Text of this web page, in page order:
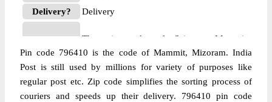
Delivery?
Delivery
More info
The pin code of Sairang, Mammit,
Mizoram, IN is 796410. As per the first 2
digits of this Indian postal code, 796410
pin code belongs to post circle North
Eastern. Last 3 digits of the code are
Pin code 796410 is the code of Mammit, Mizoram. India
Post is still used by millions for variety of purposes like
regular post etc. Zip code simplifies the sorting process of
couriers and speeds up their delivery. 796410 pin code